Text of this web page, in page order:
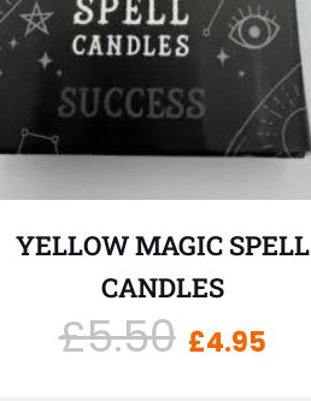
YELLOW MAGIC SPELL
CANDLES
£5.50 £4.95